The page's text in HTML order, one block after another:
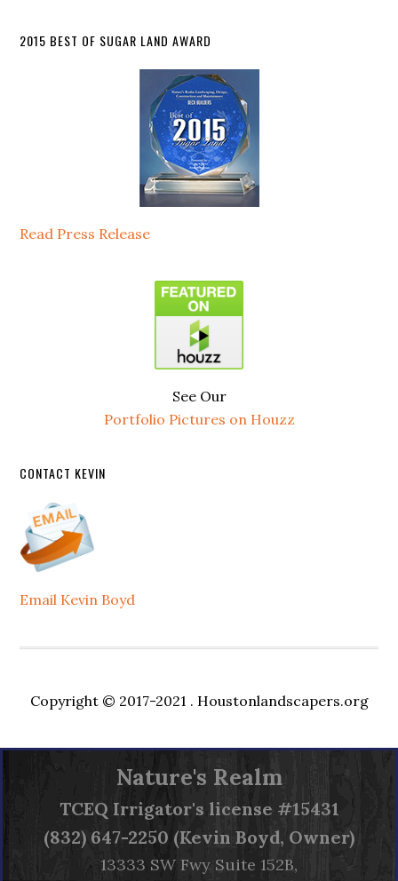
2015 BEST OF SUGAR LAND AWARD
Read Press Release
See Our
Portfolio Pictures on Houzz
CONTACT KEVIN
Email Kevin Boyd
Copyright © 2017-2021 . Houstonlandscapers.org
Nature's Realm
TCEQ Irrigator's license #15431
(832) 647-2250 (Kevin Boyd, Owner)
13333 SW Fwy Suite 152B,